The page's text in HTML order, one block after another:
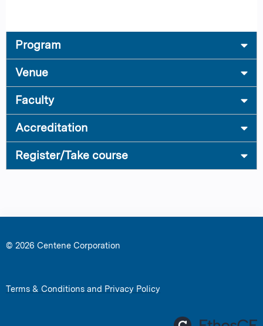
Program
Venue
Faculty
Accreditation
Register/Take course
© 2026 Centene Corporation
Terms & Conditions and Privacy Policy